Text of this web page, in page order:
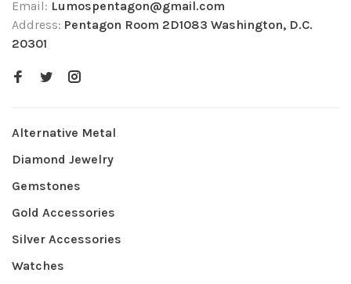
Email: Lumospentagon@gmail.com
Address: Pentagon Room 2D1083 Washington, D.C.
20301
Alternative Metal
Diamond Jewelry
Gemstones
Gold Accessories
Silver Accessories
Watches